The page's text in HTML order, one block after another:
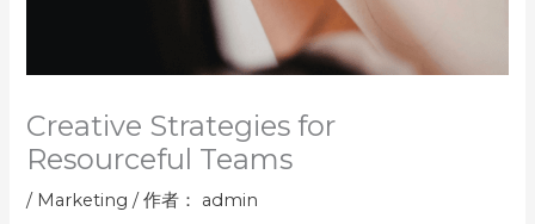
Creative Strategies for
Resourceful Teams
/ Marketing / 作者： admin